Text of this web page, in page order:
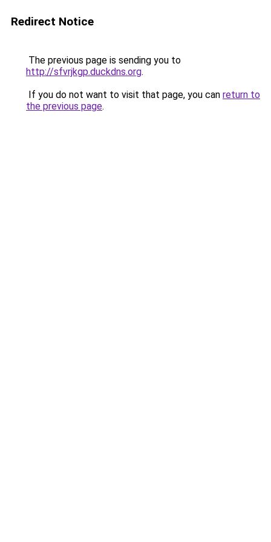
Redirect Notice
The previous page is sending you to
http://sfvrjkgp.duckdns.org.
If you do not want to visit that page, you can return to
the previous page.